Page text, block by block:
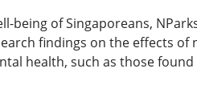
of Singaporeans,
findings on the effects
health, such as those